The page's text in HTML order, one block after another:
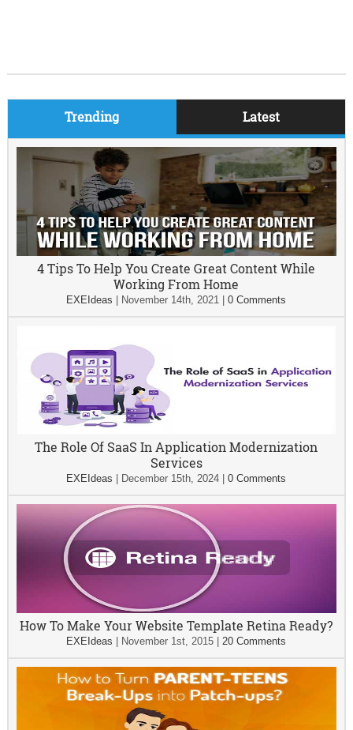
Trending Latest
4 Tips To Help You Create Great Content While
Working From Home
EXEIdeas November 14th, 2021 |0 Comments
The Role Of SaaS In Application Modernization
Services
EXEIdeas December 15th, 2024 |0 Comments
How To Make Your Website Template Retina Ready?
EXEIdeas November 1st, 2015 |20 Comments